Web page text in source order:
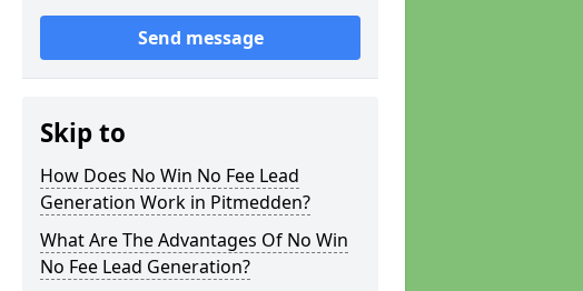
Send message
Skip to
How Does No Win No Fee Lead
Generation Work in Pitmedden?
What Are The Advantages Of No Win
No Fee Lead Generation?